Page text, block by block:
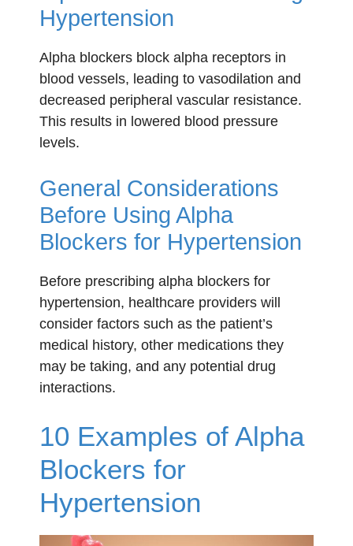
Hypertension
Alpha blockers block alpha receptors in
blood vessels, leading to vasodilation and
decreased peripheral vascular resistance.
This results in lowered blood pressure
levels.
General Considerations
Before Using Alpha
Blockers for Hypertension
Before prescribing alpha blockers for
hypertension, healthcare providers will
consider factors such as the patient’s
medical history, other medications they
may be taking, and any potential drug
interactions.
10 Examples of Alpha
Blockers for
Hypertension